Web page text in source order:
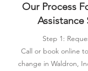
Our Process
Assistance
Step 1:
Call or book online
change in Waldron,